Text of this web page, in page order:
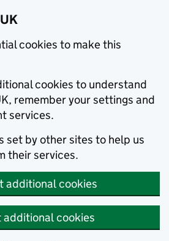
cookies to make this
cookies to understand
remember your settings and
services.
set by other sites to help us
their services.
additional cookies
additional cookies